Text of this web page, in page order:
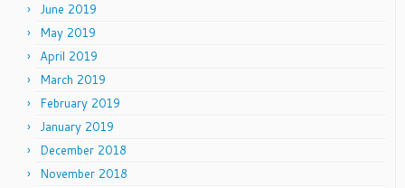
June 2019
May 2019
April 2019
March 2019
February 2019
January 2019
December 2018
November 2018